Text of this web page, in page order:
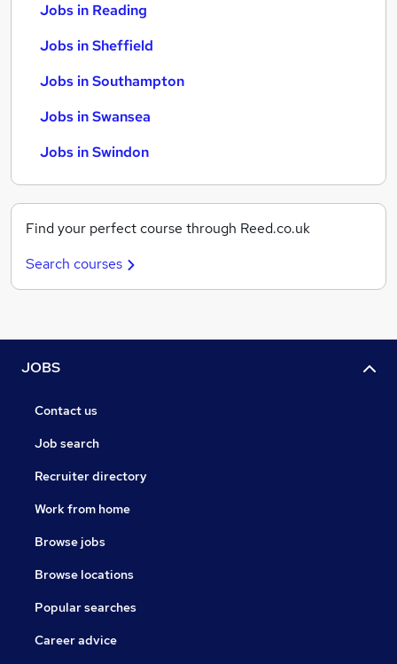
Jobs in Reading
Jobs in Sheffield
Jobs in Southampton
Jobs in Swansea
Jobs in Swindon
Find your perfect course through Reed.co.uk
Search courses
JOBS
Contact us
Job search
Recruiter directory
Work from home
Browse jobs
Browse locations
Popular searches
Career advice